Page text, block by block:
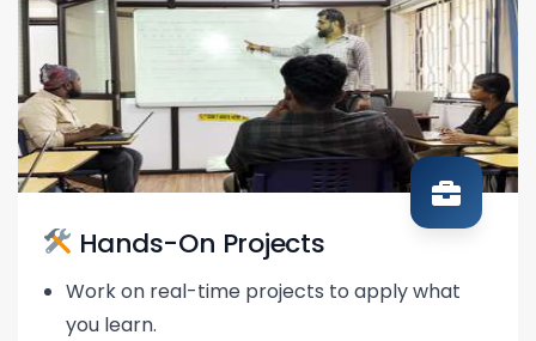
Hands-On Projects
Work on real-time projects to apply what
you learn.